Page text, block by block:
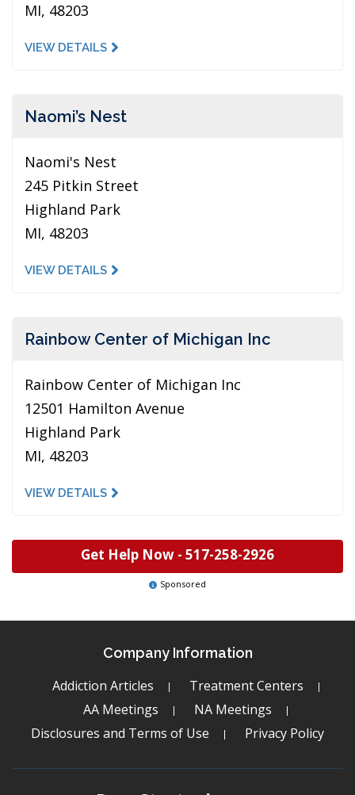
MI, 48203
VIEW DETAILS
Naomi’s Nest
Naomi's Nest
245 Pitkin Street
Highland Park
MI, 48203
VIEW DETAILS
Rainbow Center of Michigan Inc
Rainbow Center of Michigan Inc
12501 Hamilton Avenue
Highland Park
MI, 48203
VIEW DETAILS
Get Help Now - 517-258-2926
Sponsored
Company Information
Addiction Articles
Treatment Centers
AA Meetings
NA Meetings
Disclosures and Terms of Use
Privacy Policy